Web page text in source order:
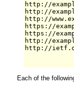
http://
http://
http://
https://
https://
http://
http://
Each of the